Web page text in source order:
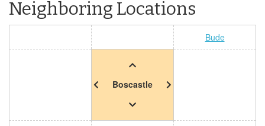
Neighboring Locations
Bude
Boscastle